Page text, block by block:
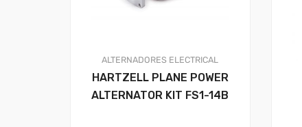
ALTERNADORES ELECTRICAL
HARTZELL PLANE POWER
ALTERNATOR KIT FS1-14B